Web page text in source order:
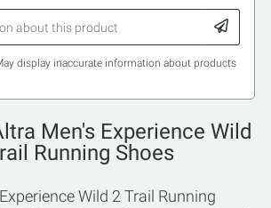
display inaccurate information about products
Men's Experience Wild
Running Shoes
Wild 2 Trail Running